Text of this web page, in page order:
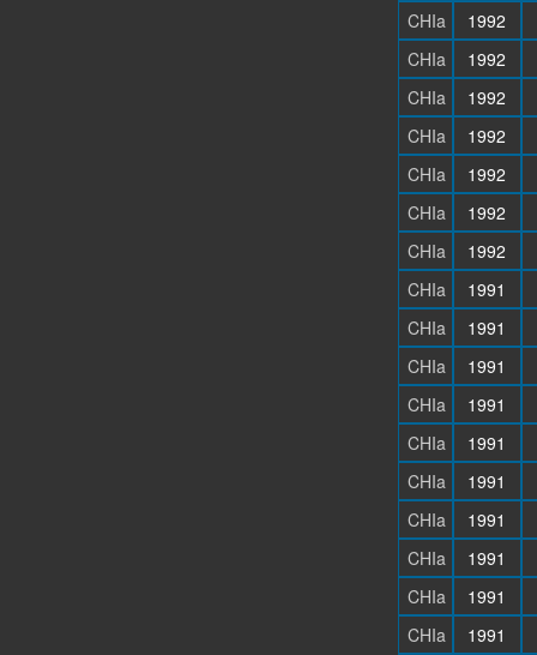
CHIa
1992
CHIa
1992
CHIa
1992
CHIa
1992
CHIa
1992
CHIa
1992
CHIa
1992
CHIa
1991
CHIa
1991
CHIa
1991
CHIa
1991
CHIa
1991
CHIa
1991
CHIa
1991
CHIa
1991
CHIa
1991
CHIa
1991